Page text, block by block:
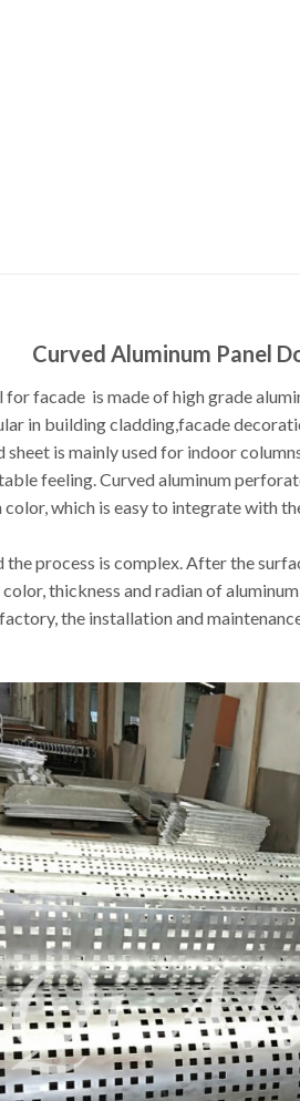
Curved Aluminum Panel
for facade is made of high grade
in building cladding,facade
is mainly used for indoor
feeling. Curved aluminum
which is easy to integrate with
the process is complex. After the
thickness and radian of
the installation and